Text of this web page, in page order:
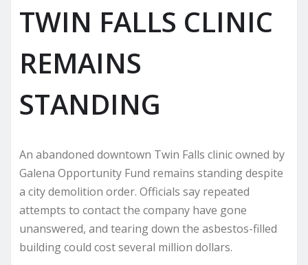
TWIN FALLS CLINIC
REMAINS
STANDING
An abandoned downtown Twin Falls clinic owned by
Galena Opportunity Fund remains standing despite
a city demolition order. Officials say repeated
attempts to contact the company have gone
unanswered, and tearing down the asbestos-filled
building could cost several million dollars.